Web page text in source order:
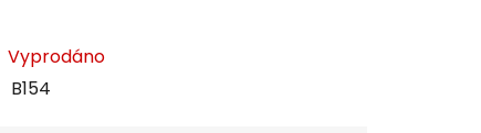
Vyprodáno
B154